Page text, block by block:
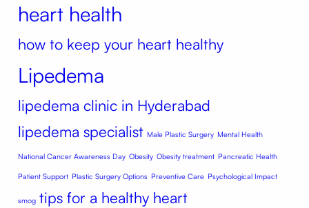
heart health
how to keep your heart healthy
Lipedema
lipedema clinic in Hyderabad
lipedema specialist Male Plastic Surgery Mental Health
National Cancer Awareness Day Obesity Obesity treatment Pancreatic Health
Patient Support Plastic Surgery Options Preventive Care Psychological Impact
smog tips for a healthy heart